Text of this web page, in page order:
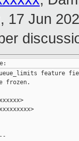
17 Jun
feature
frozen.